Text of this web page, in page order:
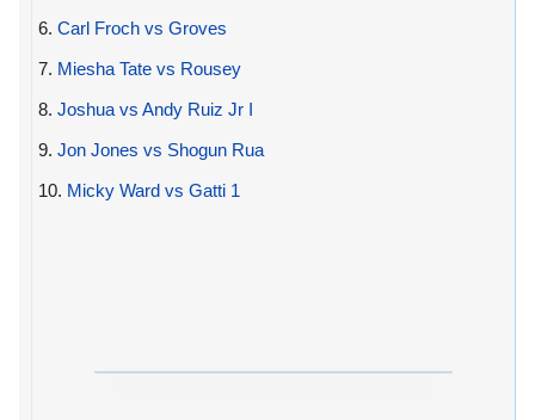
6. Carl Froch vs Groves
7. Miesha Tate vs Rousey
8. Joshua vs Andy Ruiz Jr I
9. Jon Jones vs Shogun Rua
10. Micky Ward vs Gatti 1